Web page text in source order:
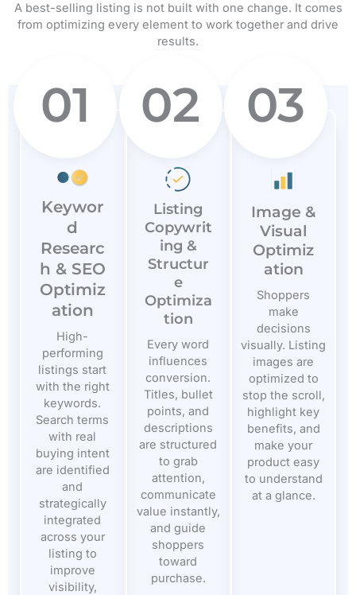
A best-selling listing is not built with one change. It comes
from optimizing every element to work together and drive
results.
01
Keywor
d
Researc
h & SEO
Optimiz
ation
High-
performing
listings start
with the right
keywords.
Search terms
with real
buying intent
are identified
and
strategically
integrated
across your
listing to
improve
visibility,
02
Listing
Copywrit
ing &
Structur
e
Optimiza
tion
Every word
influences
conversion.
Titles, bullet
points, and
descriptions
are structured
to grab
attention,
communicate
value instantly,
and guide
shoppers
toward
purchase.
03
Image &
Visual
Optimiz
ation
Shoppers
make
decisions
visually. Listing
images are
optimized to
stop the scroll,
highlight key
benefits, and
make your
product easy
to understand
at a glance.